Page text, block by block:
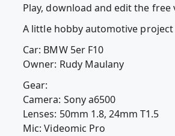
Play, download and edit the free
A little hobby automotive
Car: BMW 5er F10
Owner: Rudy Maulany
Gear:
Camera: Sony a6500
Lenses: 50mm 1.8, 24mm T1.5
Mic: Videomic Pro